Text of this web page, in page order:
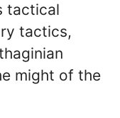
tactical
tactics,
might of the